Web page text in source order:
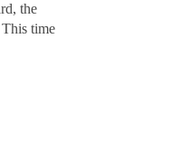
the
time